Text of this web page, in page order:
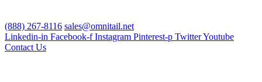
(888) 267-8116 sales@omnitail.net
Linkedin-in Facebook-f Instagram Pinterest-p TwitterYoutube
Contact Us